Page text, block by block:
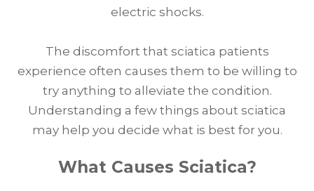
electric shocks.
The discomfort that sciatica patients
experience often causes them to be willing to
try anything to alleviate the condition.
Understanding a few things about sciatica
may help you decide what is best for you.
What Causes Sciatica?